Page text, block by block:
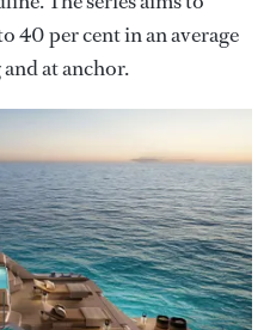
40 per cent in an average
at anchor.